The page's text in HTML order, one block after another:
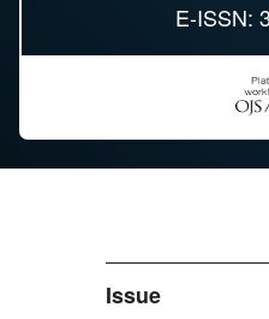
E-ISSN:
Issue